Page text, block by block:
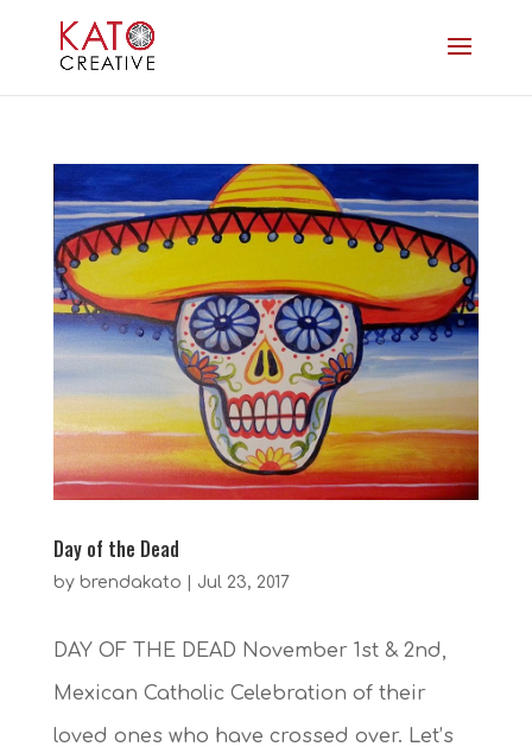
Day of the Dead
by brendakato Jul 23, 2017
DAY OF THE DEAD November 1st & 2nd,
Mexican Catholic Celebration of their
loved ones who have crossed over. Let’s